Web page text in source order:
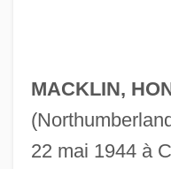
MACKLIN,
22 mai 1944 à